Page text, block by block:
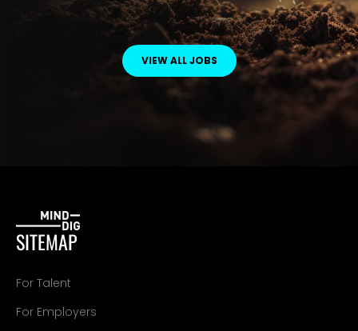
VIEW ALL JOBS
SITEMAP
For Talent
For Employers